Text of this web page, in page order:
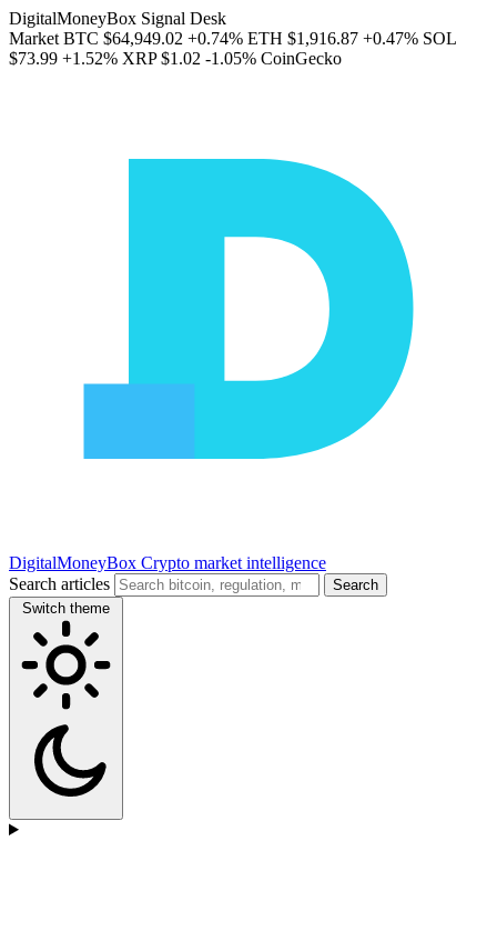
DigitalMoneyBox Signal Desk
Market BTC $64,949.02 +0.74% ETH $1,916.87 +0.47% SOL
$73.99 +1.52% XRP $1.02 -1.05% CoinGecko
DigitalMoneyBox Crypto market intelligence
Search articles
Search
Switch theme